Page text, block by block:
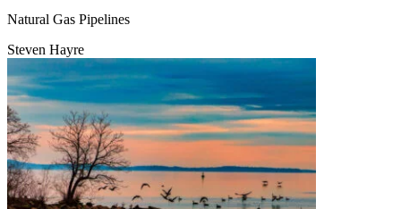
Natural Gas Pipelines
Steven Hayre